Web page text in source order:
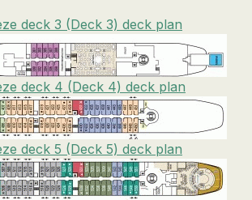
deck 3 (Deck 3) deck plan
deck 4 (Deck 4) deck plan
deck 5 (Deck 5) deck plan